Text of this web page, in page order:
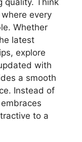
every
Whether
latest
explore
with
a smooth
Instead of
to a